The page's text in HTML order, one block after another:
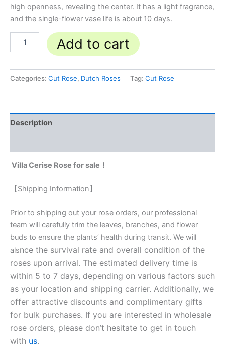
high openness, revealing the center. It has a light fragrance,
and the single-flower vase life is about 10 days.
Add to cart
Categories: Cut Rose, Dutch Roses Tag: Cut Rose
Description
Villa Cerise Rose for sale！
【Shipping Information】
Prior to shipping out your rose orders, our professional
team will carefully trim the leaves, branches, and flower
buds to ensure the plants’ health during transit. We will
alsnce the survival rate and overall condition of the
roses upon arrival. The estimated delivery time is
within 5 to 7 days, depending on various factors such
as your location and shipping carrier. Additionally, we
offer attractive discounts and complimentary gifts
for bulk purchases. If you are interested in wholesale
rose orders, please don’t hesitate to get in touch
with us.